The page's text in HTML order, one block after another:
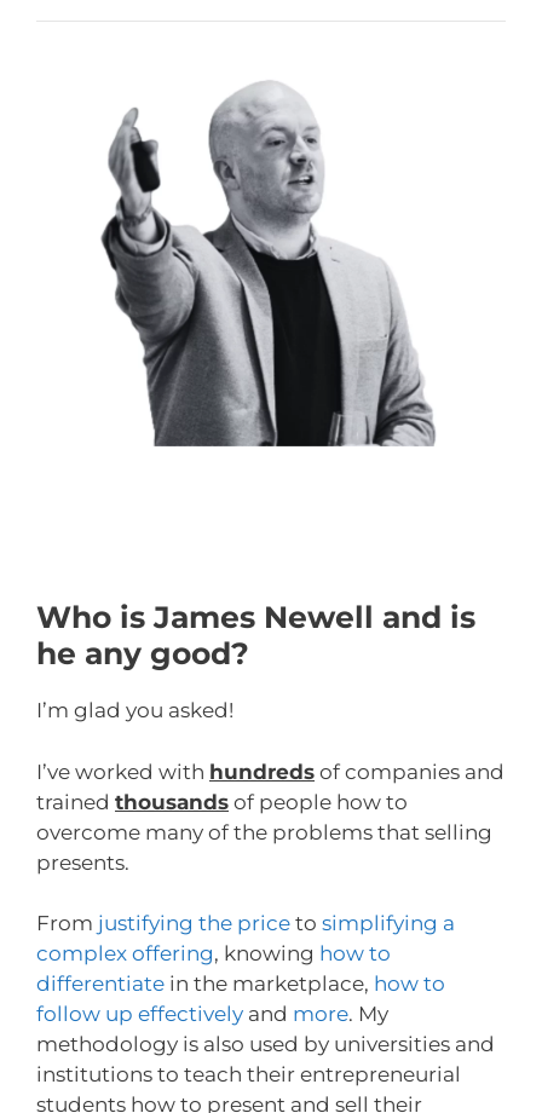
Who is James Newell and is
he any good?
I’m glad you asked!
I’ve worked with hundreds of companies and
trained thousands of people how to
overcome many of the problems that selling
presents.
From justifying the price to simplifying a
complex offering, knowing how to
differentiate in the marketplace, how to
follow up effectively and more. My
methodology is also used by universities and
institutions to teach their entrepreneurial
students how to present and sell their